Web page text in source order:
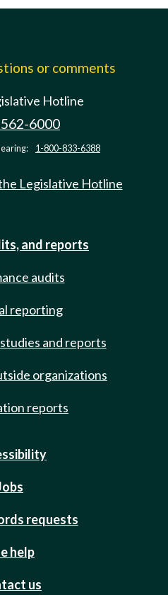
or comments
Hotline
6000
1-800-833-6388
Legislative Hotline
and reports
audits
reporting
and reports
organizations
reports
requests
help
us